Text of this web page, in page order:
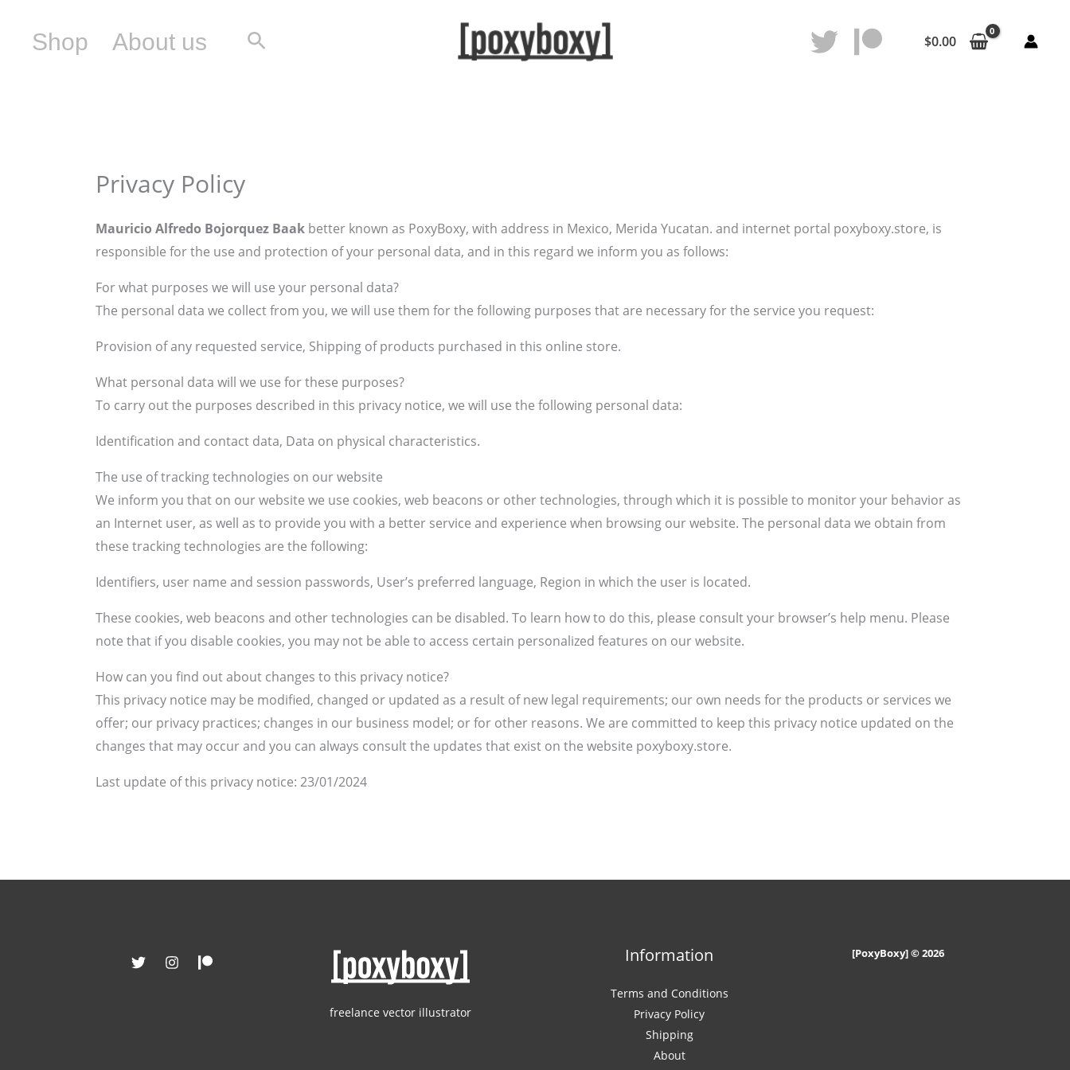
Shop About us Search $0.00
Privacy Policy
Mauricio Alfredo Bojorquez Baak better known as PoxyBoxy, with address in Mexico, Merida Yucatan. and internet portal poxyboxy.store, is
responsible for the use and protection of your personal data, and in this regard we inform you as follows:
For what purposes we will use your personal data?
The personal data we collect from you, we will use them for the following purposes that are necessary for the service you request:
Provision of any requested service, Shipping of products purchased in this online store.
What personal data will we use for these purposes?
To carry out the purposes described in this privacy notice, we will use the following personal data:
Identification and contact data, Data on physical characteristics.
The use of tracking technologies on our website
We inform you that on our website we use cookies, web beacons or other technologies, through which it is possible to monitor your behavior as
an Internet user, as well as to provide you with a better service and experience when browsing our website. The personal data we obtain from
these tracking technologies are the following:
Identifiers, user name and session passwords, User’s preferred language, Region in which the user is located.
These cookies, web beacons and other technologies can be disabled. To learn how to do this, please consult your browser’s help menu. Please
note that if you disable cookies, you may not be able to access certain personalized features on our website.
How can you find out about changes to this privacy notice?
This privacy notice may be modified, changed or updated as a result of new legal requirements; our own needs for the products or services we
offer; our privacy practices; changes in our business model; or for other reasons. We are committed to keep this privacy notice updated on the
changes that may occur and you can always consult the updates that exist on the website poxyboxy.store.
Last update of this privacy notice: 23/01/2024
freelance vector illustrator
Information
Terms and Conditions
Privacy Policy
Shipping
About
[PoxyBoxy] © 2026